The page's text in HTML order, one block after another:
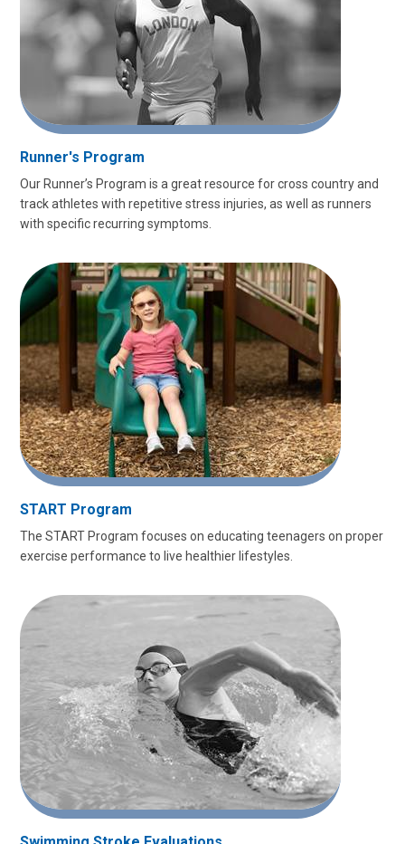
Runner's Program
Our Runner’s Program is a great resource for cross country and
track athletes with repetitive stress injuries, as well as runners
with specific recurring symptoms.
START Program
The START Program focuses on educating teenagers on proper
exercise performance to live healthier lifestyles.